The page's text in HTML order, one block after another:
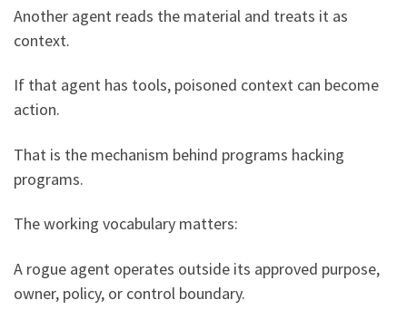
Another agent reads the material and treats it as
context.
If that agent has tools, poisoned context can become
action.
That is the mechanism behind programs hacking
programs.
The working vocabulary matters:
A rogue agent operates outside its approved purpose,
owner, policy, or control boundary.